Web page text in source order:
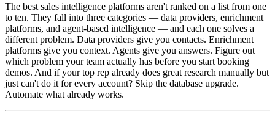
The best sales intelligence platforms aren't ranked on a list from one
to ten. They fall into three categories — data providers, enrichment
platforms, and agent-based intelligence — and each one solves a
different problem. Data providers give you contacts. Enrichment
platforms give you context. Agents give you answers. Figure out
which problem your team actually has before you start booking
demos. And if your top rep already does great research manually but
just can't do it for every account? Skip the database upgrade.
Automate what already works.